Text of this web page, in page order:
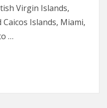
Virgin Islands,
Islands, Miami,
…
the Wrinkles – Wrinkle